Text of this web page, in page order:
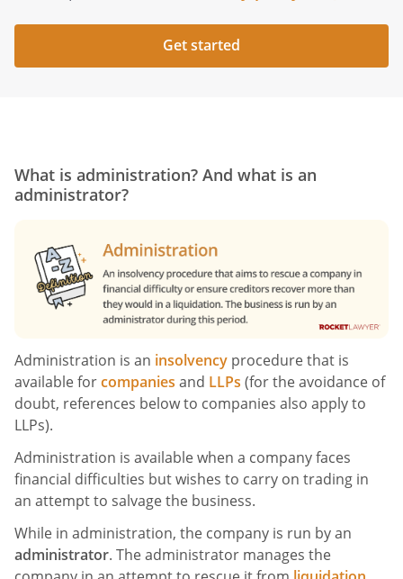
Get started
What is administration? And what is an
administrator?
Administration is an insolvency procedure that is
available forcompanies and LLPs (for the avoidance of
doubt, references below to companies also apply to
LLPs).
Administration is available when a company faces
financial difficulties but wishes to carry on trading in
an attempt to salvage the business.
While in administration, the company is run by an
administrator. The administrator manages the